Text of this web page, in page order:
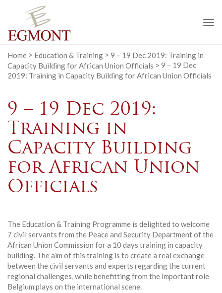
Home > Education & Training > 9 – 19 Dec 2019: Training in
Capacity Building for African Union Officials > 9 – 19 Dec
2019: Training in Capacity Building for African Union Officials
9 – 19 Dec 2019:
Training in
Capacity Building
for African Union
Officials
The Education & Training Programme is delighted to welcome
7 civil servants from the Peace and Security Department of the
African Union Commission for a 10 days training in capacity
building. The aim of this training is to create a real exchange
between the civil servants and experts regarding the current
regional challenges, while benefitting from the important role
Belgium plays on the international scene.